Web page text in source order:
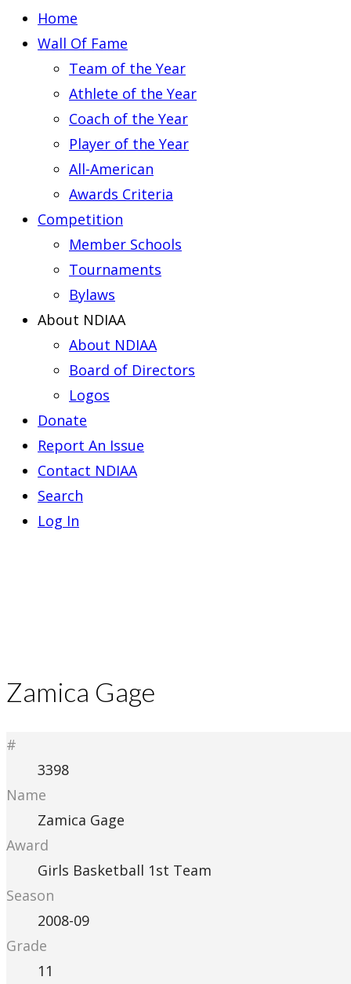
Home
Wall Of Fame
Team of the Year
Athlete of the Year
Coach of the Year
Player of the Year
All-American
Awards Criteria
Competition
Member Schools
Tournaments
Bylaws
About NDIAA
About NDIAA
Board of Directors
Logos
Donate
Report An Issue
Contact NDIAA
Search
Log In
Zamica Gage
#
3398
Name
Zamica Gage
Award
Girls Basketball 1st Team
Season
2008-09
Grade
11